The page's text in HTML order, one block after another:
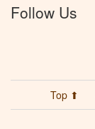
Follow Us
Top ⬆